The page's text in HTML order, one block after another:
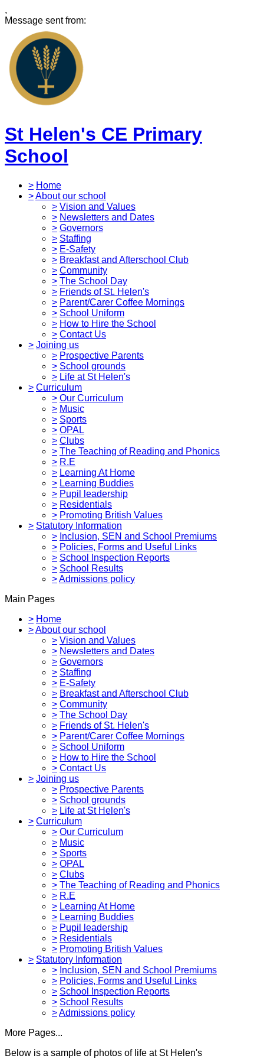
,
Message sent from:
St Helen's CE Primary
School
> Home
>About our school
> Vision and Values
> Newsletters and Dates
> Governors
> Staffing
> E-Safety
> Breakfast and Afterschool Club
> Community
> The School Day
> Friends of St. Helen's
> Parent/Carer Coffee Mornings
> School Uniform
> How to Hire the School
> Contact Us
> Joining us
> Prospective Parents
> School grounds
> Life at St Helen's
> Curriculum
> Our Curriculum
> Music
> Sports
> OPAL
> Clubs
> The Teaching of Reading and Phonics
> R.E
> Learning At Home
> Learning Buddies
> Pupil leadership
> Residentials
> Promoting British Values
> Statutory Information
> Inclusion, SEN and School Premiums
> Policies, Forms and Useful Links
> School Inspection Reports
> School Results
>Admissions policy
Main Pages
> Home
>About our school
> Vision and Values
> Newsletters and Dates
> Governors
> Staffing
> E-Safety
> Breakfast and Afterschool Club
> Community
> The School Day
> Friends of St. Helen's
> Parent/Carer Coffee Mornings
> School Uniform
> How to Hire the School
> Contact Us
> Joining us
> Prospective Parents
> School grounds
> Life at St Helen's
> Curriculum
> Our Curriculum
> Music
> Sports
> OPAL
> Clubs
> The Teaching of Reading and Phonics
> R.E
> Learning At Home
> Learning Buddies
> Pupil leadership
> Residentials
> Promoting British Values
> Statutory Information
> Inclusion, SEN and School Premiums
> Policies, Forms and Useful Links
> School Inspection Reports
> School Results
>Admissions policy
More Pages...
Below is a sample of photos of life at St Helen's